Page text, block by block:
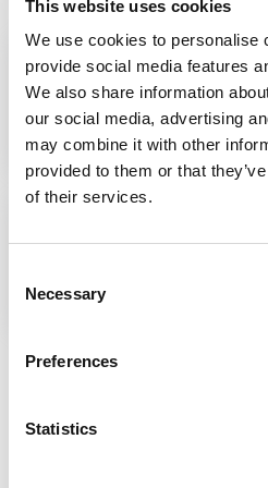
This website uses cookies
We use cookies to personalise
provide social media features
We also share information
our social media, advertising
may combine it with other
provided to them or that
of their services.
Selection
Necessary
Preferences
Statistics
Datasheet